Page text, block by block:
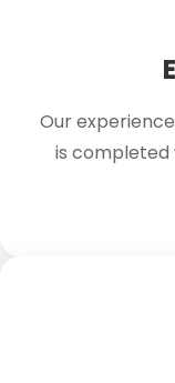
Our
is